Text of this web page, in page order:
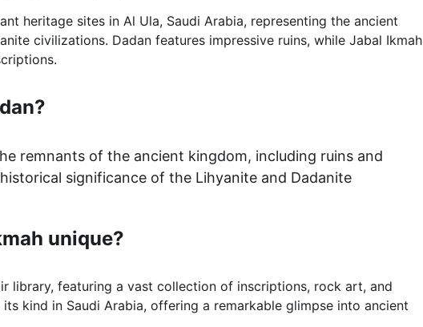
heritage sites in Al Ula, Saudi Arabia, representing the ancient
civilizations. Dadan features impressive ruins, while Jabal Ikmah
remnants of the ancient kingdom, including ruins and
significance of the Lihyanite and Dadanite
unique?
library, featuring a vast collection of inscriptions, rock art, and
kind in Saudi Arabia, offering a remarkable glimpse into ancient